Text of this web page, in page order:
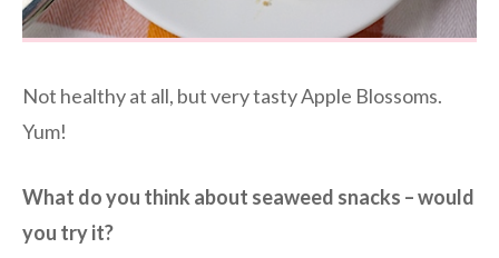
Not healthy at all, but very tasty Apple Blossoms.
Yum!
What do you think about seaweed snacks – would
you try it?